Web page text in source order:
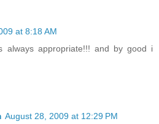
at 8:18 AM
always appropriate!!! and by good i
August 28, 2009 at 12:29 PM